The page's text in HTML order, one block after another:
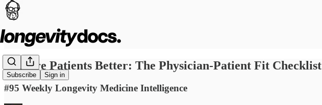
Subscribe Sign in
Acquire Patients Better: The Physician-Patient Fit Checklist
#95 Weekly Longevity Medicine Intelligence